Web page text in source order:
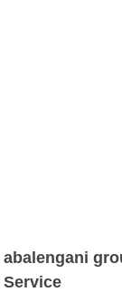
abalengani
Service